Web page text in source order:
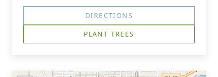
DIRECTIONS
PLANT TREES